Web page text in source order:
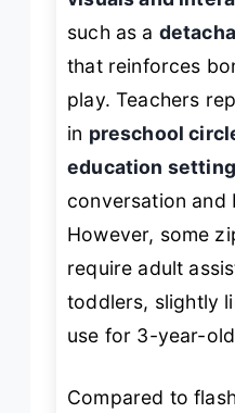
such as a
that reinforces
play. Teachers
in preschool
education
conversation and
However, some
require adult
toddlers, slightly
use for 3-year-
Compared to